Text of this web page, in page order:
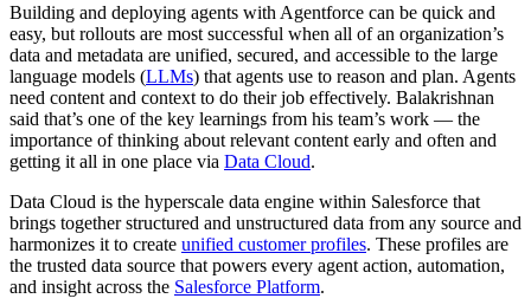
Building and deploying agents with Agentforce can be quick and
easy, but rollouts are most successful when all of an organization’s
data and metadata are unified, secured, and accessible to the large
language models (LLMs) that agents use to reason and plan. Agents
need content and context to do their job effectively. Balakrishnan
said that’s one of the key learnings from his team’s work — the
importance of thinking about ‌relevant content early and often and
getting it all in one place via Data Cloud.
Data Cloud is the hyperscale data engine within Salesforce that
brings together structured and unstructured data from any source and
harmonizes it to create unified customer profiles. These profiles are
the trusted data source that powers every agent action, automation,
and insight across the Salesforce Platform.